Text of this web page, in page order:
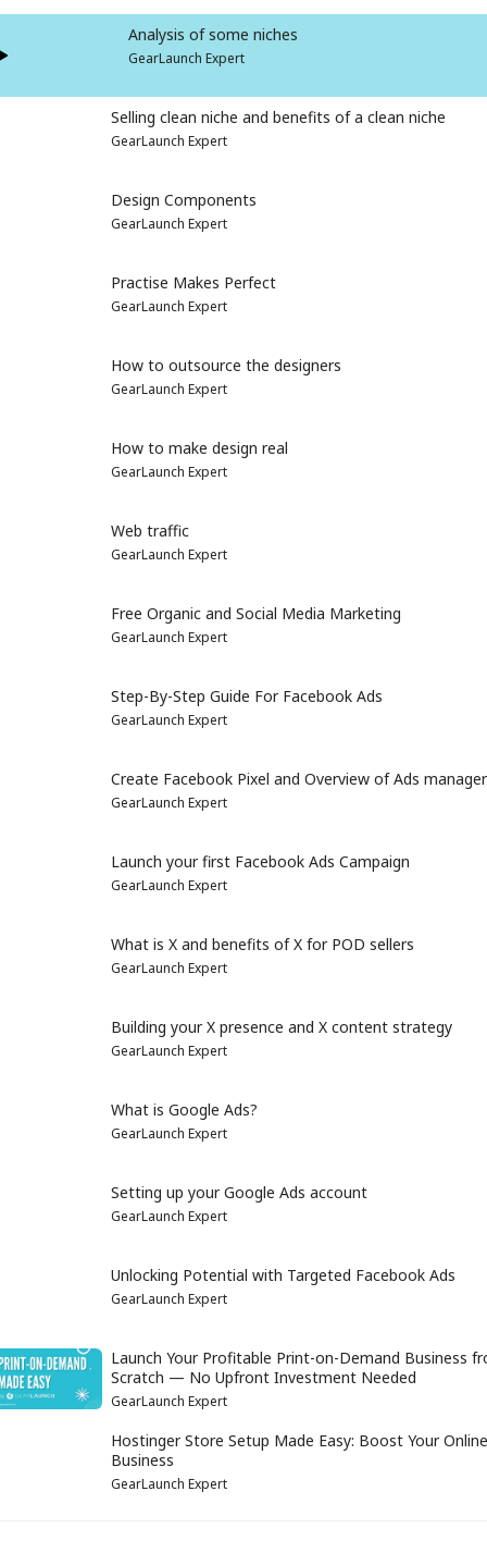
Analysis of some niches
GearLaunch Expert
Selling clean niche and benefits of a clean niche
GearLaunch Expert
Design Components
GearLaunch Expert
Practise Makes Perfect
GearLaunch Expert
How to outsource the designers
GearLaunch Expert
How to make design real
GearLaunch Expert
Web traffic
GearLaunch Expert
Free Organic and Social Media Marketing
GearLaunch Expert
Step-By-Step Guide For Facebook Ads
GearLaunch Expert
Create Facebook Pixel and Overview of Ads manager
GearLaunch Expert
Launch your first Facebook Ads Campaign
GearLaunch Expert
What is X and benefits of X for POD sellers
GearLaunch Expert
Building your X presence and X content strategy
GearLaunch Expert
What is Google Ads?
GearLaunch Expert
Setting up your Google Ads account
GearLaunch Expert
Unlocking Potential with Targeted Facebook Ads
GearLaunch Expert
Launch Your Profitable Print-on-Demand Business
Scratch — No Upfront Investment Needed
GearLaunch Expert
Hostinger Store Setup Made Easy: Boost Your Online
Business
GearLaunch Expert